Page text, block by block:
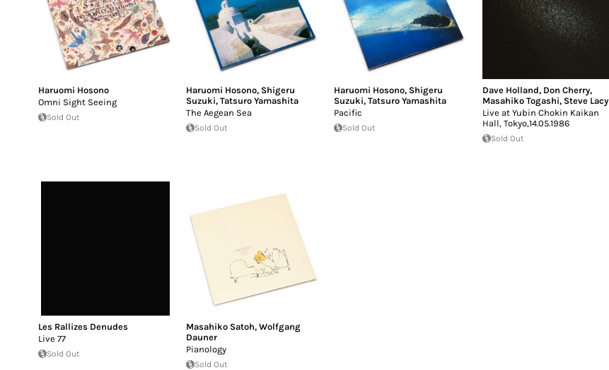
Haruomi Hosono
Omni Sight Seeing
Sold Out
Haruomi Hosono, Shigeru
Suzuki,Tatsuro Yamashita
The Aegean Sea
Sold Out
Haruomi Hosono, Shigeru
Suzuki,Tatsuro Yamashita
Pacific
Sold Out
Dave Holland, Don Cherry,
Masahiko Togashi, Steve Lacy
Live at Yubin Chokin Kaikan
Hall, Tokyo,14.05.1986
Sold Out
Les Rallizes Denudes
Live 77
Sold Out
Masahiko Satoh,Wolfgang
Dauner
Pianology
Sold Out